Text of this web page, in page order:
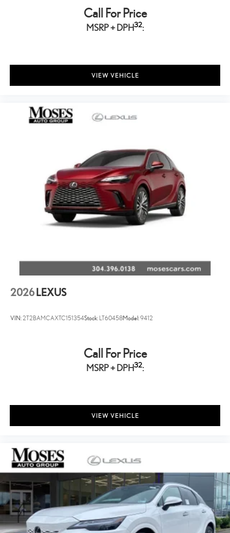
Call For Price
MSRP + DPH32:
VIEW VEHICLE
2026 LEXUS
VIN:2T2BAMCAXTC151354Stock: LT60458Model:9412
Call For Price
MSRP + DPH32:
VIEW VEHICLE